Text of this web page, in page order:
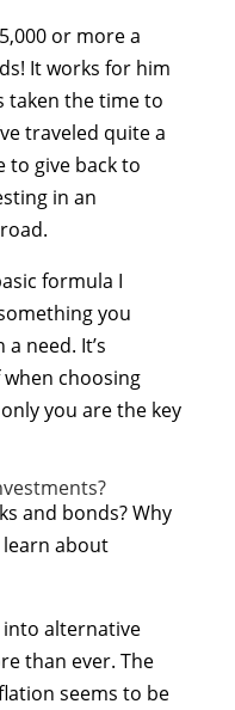
or more a
It works for him
taken the time to
traveled quite a
to give back to
in an
formula I
you
need. It’s
choosing
you are the key
and bonds? Why
about
alternative
than ever. The
seems to be